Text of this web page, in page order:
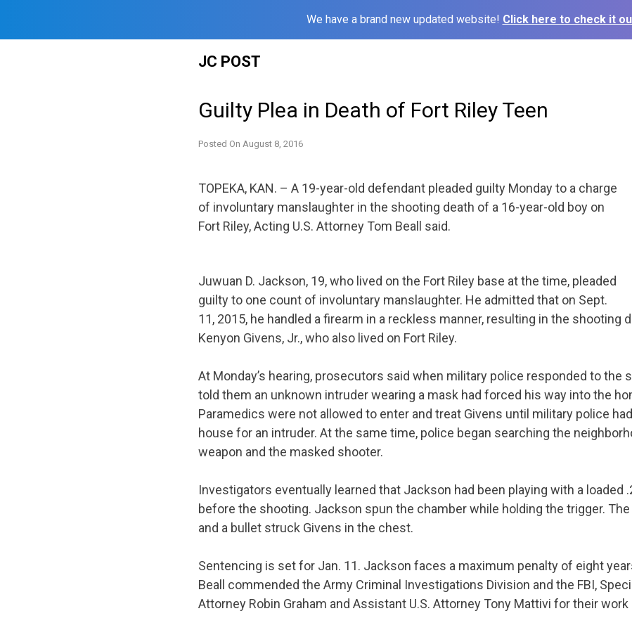
We have a brand new updated website! Click here to check it
JC POST
Guilty Plea in Death of Fort Riley Teen
Posted On August 8, 2016
TOPEKA, KAN. – A 19-year-old defendant pleaded guilty Mondayto a charge
of involuntary manslaughter in the shooting death of a 16-year-old boy on
Fort Riley, Acting U.S. Attorney Tom Beall said.
Juwuan D. Jackson, 19, who lived on the Fort Riley base at the time, pleaded
guilty to one count of involuntary manslaughter. He admitted that on Sept.
11, 2015, he handled a firearm in a reckless manner, resulting in the shooting
Kenyon Givens, Jr., who also lived on Fort Riley.
At Monday’s hearing, prosecutors said when military police responded to the
told them an unknown intruder wearing a mask had forced his way into the
Paramedics were not allowed to enter and treat Givens until military police
house for an intruder. At the same time, police began searching the
weapon and the masked shooter.
Investigators eventually learned that Jackson had been playing with a loaded
before the shooting. Jackson spun the chamber while holding the trigger.
and a bullet struck Givens in the chest.
Sentencing is set for Jan. 11. Jackson faces a maximum penalty of eight
Beall commended the Army Criminal Investigations Division and the FBI,
Attorney Robin Graham and Assistant U.S. Attorney Tony Mattivi for their work